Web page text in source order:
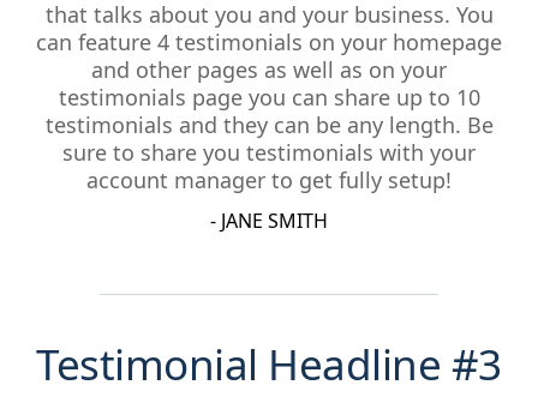
that talks about you and your business. You
can feature 4 testimonials on your homepage
and other pages as well as on your
testimonials page you can share up to 10
testimonials and they can be any length. Be
sure to share you testimonials with your
account manager to get fully setup!
- JANE SMITH
Testimonial Headline #3